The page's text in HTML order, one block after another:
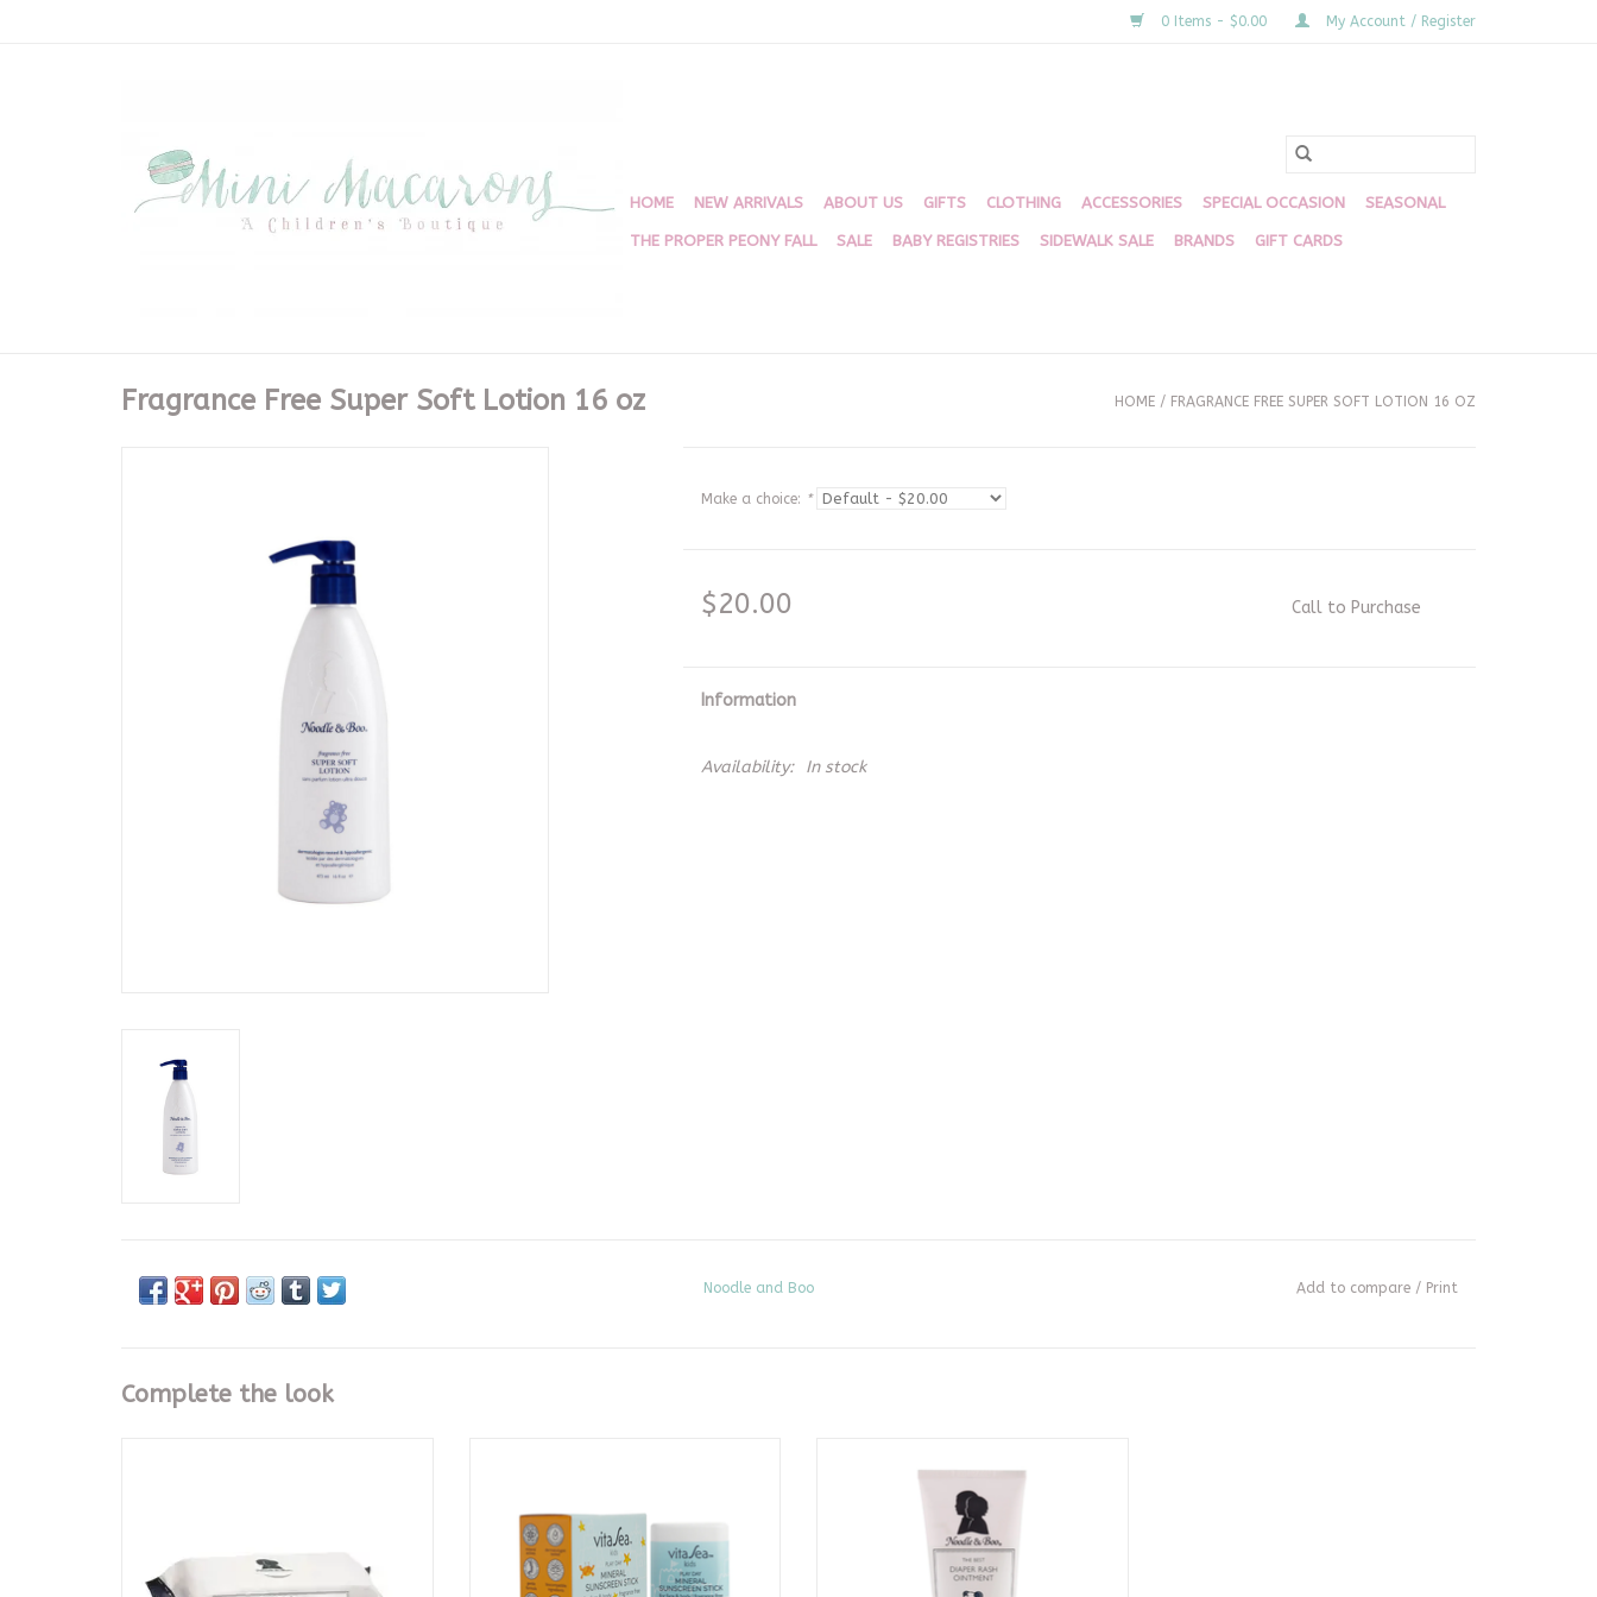
0 Items - $0.00 My Account / Register
HOME NEW ARRIVALS ABOUT US GIFTS CLOTHING ACCESSORIES SPECIAL OCCASION SEASONAL
THE PROPER PEONY FALL SALE BABY REGISTRIES SIDEWALK SALE BRANDS GIFT CARDS
Fragrance Free Super Soft Lotion 16 oz HOME / FRAGRANCE FREE SUPER SOFT LOTION 16 OZ
Make a choice: *
$20.00 Call to Purchase
Information
Availability: In stock
Noodle and Boo Add to compare / Print
Complete the look